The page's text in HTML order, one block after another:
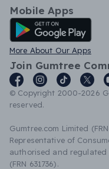
Mobile Apps
Android App
More About Our Apps
Join Gumtree
© Copyright 2000-2026
reserved.
Gumtree.com Limited
Representative of
authorised and
(FRN 631736).